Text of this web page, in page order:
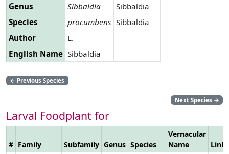
Genus
Sibbaldia
Sibbaldia
Species
procumbens Sibbaldia
Author
L.
English Name Sibbaldia
← Previous Species
Next Species →
Larval Foodplant for
# Family Subfamily Genus Species
Vernacular
Name
Link